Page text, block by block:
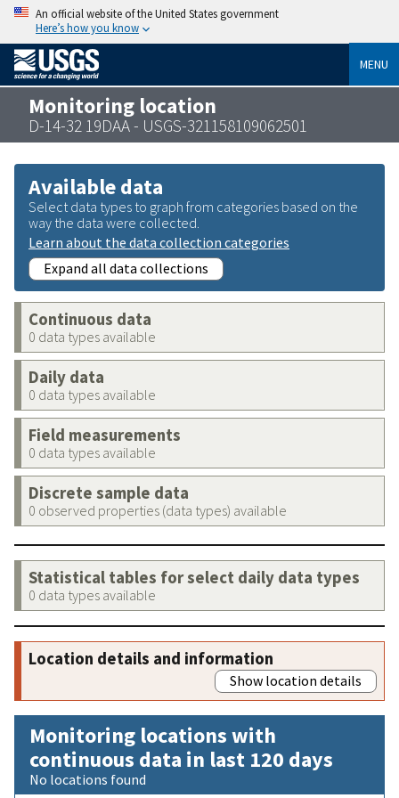
An official website of the United States government
Here’s how you know
MENU
Monitoring location
D-14-32 19DAA - USGS-321158109062501
Available data
Select data types to graph from categories based on the
way the data were collected.
Learn about the data collection categories
Expand all data collections
Continuous data
0 data types available
Daily data
0 data types available
Field measurements
0 data types available
Discrete sample data
0 observed properties (data types) available
Statistical tables for select daily data types
0 data types available
Location details and information
Show location details
Monitoring locations with
continuous data in last 120 days
No locations found